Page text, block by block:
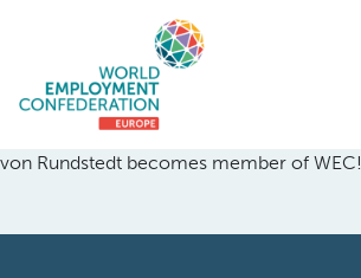
von Rundstedt becomes member of WEC!